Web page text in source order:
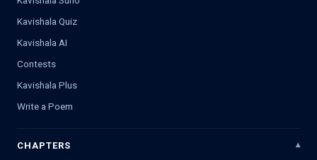
Kavishala Quiz
Kavishala AI
Contests
Kavishala Plus
Write a Poem
CHAPTERS